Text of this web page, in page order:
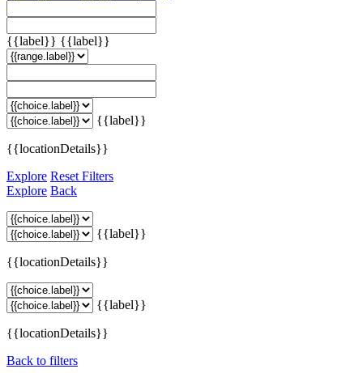
{{label}} {{label}}
{{label}}
{{locationDetails}}
Explore Reset Filters
Explore Back
{{label}}
{{locationDetails}}
{{label}}
{{locationDetails}}
Back to filters